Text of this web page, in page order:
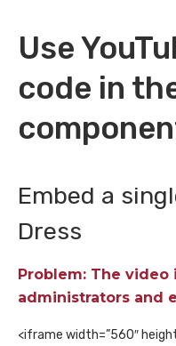
Use
code in
Embed a
Dress
Problem: The
administrators and
<iframe width=”560″